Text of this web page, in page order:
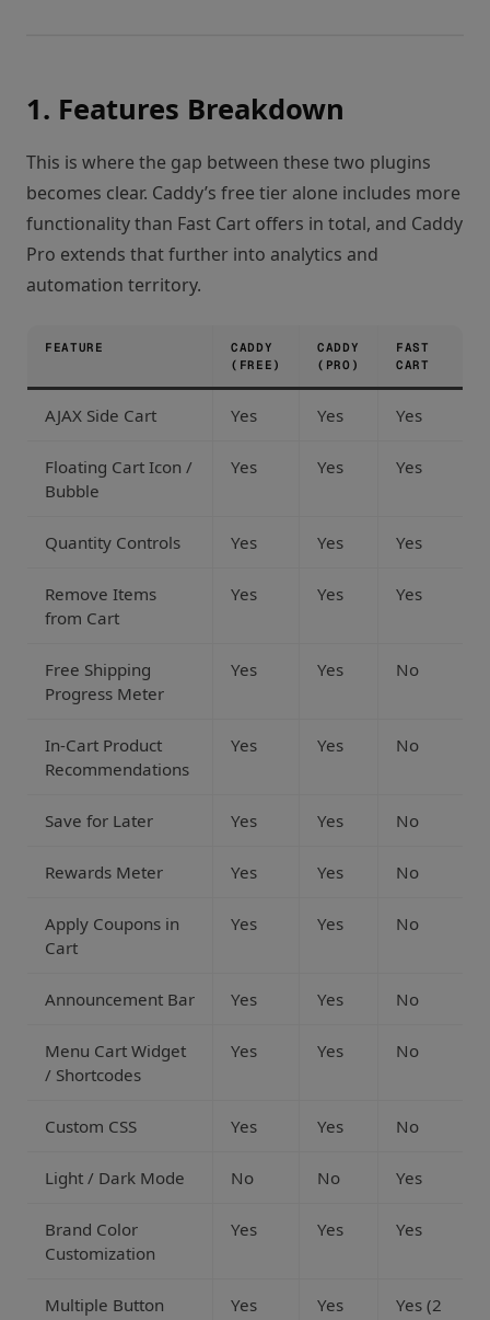
1. Features Breakdown
This is where the gap between these two plugins
becomes clear. Caddy’s free tier alone includes more
functionality than Fast Cart offers in total, and Caddy
Pro extends that further into analytics and
automation territory.
FEATURE
CADDY
(FREE)
CADDY
(PRO)
FAST
CART
AJAX Side Cart Yes Yes Yes
Floating Cart Icon /
Bubble
Yes Yes Yes
Quantity Controls Yes Yes Yes
Remove Items
from Cart
Yes Yes Yes
Free Shipping
Progress Meter
Yes Yes No
In-Cart Product
Recommendations
Yes Yes No
Save for Later Yes Yes No
Rewards Meter Yes Yes No
Apply Coupons in
Cart
Yes Yes No
Announcement Bar Yes Yes No
Menu Cart Widget
/ Shortcodes
Yes Yes No
Custom CSS Yes Yes No
Light / Dark Mode No No Yes
Brand Color
Customization
Yes Yes Yes
Multiple Button
Yes Yes
Yes (2